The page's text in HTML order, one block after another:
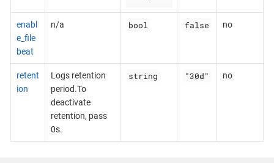
enabl
e_file
beat
n/a bool false no
retent
ion
Logs retention
period.To
deactivate
retention, pass
0s.
string "30d" no